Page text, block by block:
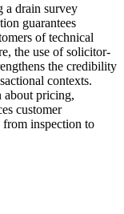
a drain survey
guarantees
of technical
the use of solicitor-
the credibility
contexts.
about pricing,
customer
from inspection to